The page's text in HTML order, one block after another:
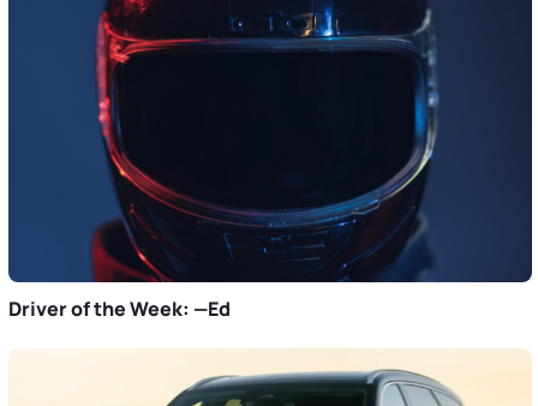
Driver of the Week: —Ed